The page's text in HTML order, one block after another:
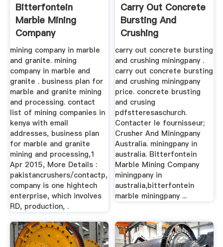
Bitterfontein
Marble Mining
Company
mining company in marble
and granite. mining
company in marble and
granite . business plan for
marble and granite mining
and processing. contact
list of mining companies in
kenya with email
addresses, business plan
for marble and granite
mining and processing,1
Apr 2015, More Details :
pakistancrushers/contactp,
company is one hightech
enterprise, which involves
RD, production, .
Carry Out Concrete
Bursting And
Crushing
Miningpany Price
carry out concrete bursting
and crushing miningpany .
carry out concrete bursting
and crushing miningpany
price. concrete brusting
and crusing
pdfstteresaschurch.
Contacter le fournisseur;
Crusher And Miningpany
Australia. miningpany in
australia. Bitterfontein
Marble Mining Company
miningpany in
australia,bitterfontein
marble miningpany ...